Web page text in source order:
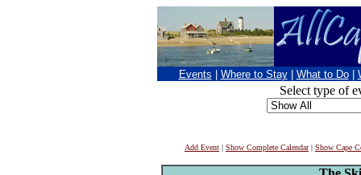
Events Where to Stay What to Do
Select type of
Add Event | Show Complete Calendar| Show Cape